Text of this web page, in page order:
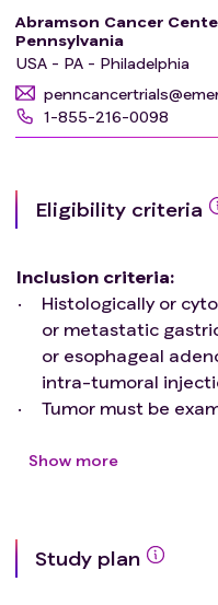
Abramson Cancer
Pennsylvania
USA - PA - Philadelphia
1-855-216-0098
Eligibility criteria
Inclusion criteria:
Histologically or
or metastatic
or esophageal
intra-tumoral
Tumor must be
approved
inhibitor.
Show more
Study plan